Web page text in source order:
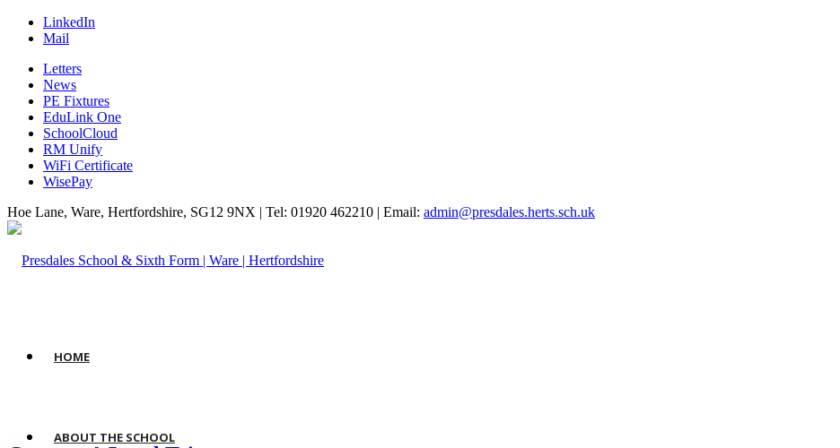
LinkedIn
Mail
Letters
News
PE Fixtures
EduLink One
SchoolCloud
RM Unify
WiFi Certificate
WisePay
Hoe Lane, Ware, Hertfordshire, SG12 9NX | Tel: 01920 462210 | Email: admin@presdales.herts.sch.uk
HOME
ABOUT THE SCHOOL